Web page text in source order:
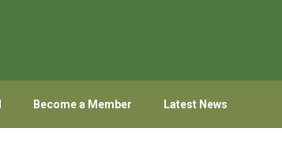
Become a Member Latest News